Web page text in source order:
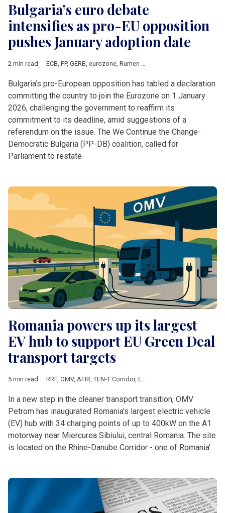
Bulgaria’s euro debate
intensifies as pro-EU opposition
pushes January adoption date
2 min read ECB, PP, GERB, eurozone, Rumen Radev
Bulgaria’s pro-European opposition has tabled a declaration
committing the country to join the Eurozone on 1 January
2026, challenging the government to reaffirm its
commitment to its deadline, amid suggestions of a
referendum on the issue. The We Continue the Change-
Democratic Bulgaria (PP-DB) coalition, called for
Parliament to restate
Romania powers up its largest
EV hub to support EU Green Deal
transport targets
5 min read RRF, OMV, AFIR, TEN-T Corridor, European Commission
In a new step in the cleaner transport transition, OMV
Petrom has inaugurated Romania's largest electric vehicle
(EV) hub with 34 charging points of up to 400kW on the A1
motorway near Miercurea Sibiului, central Romania. The site
is located on the Rhine-Danube Corridor - one of Romania’